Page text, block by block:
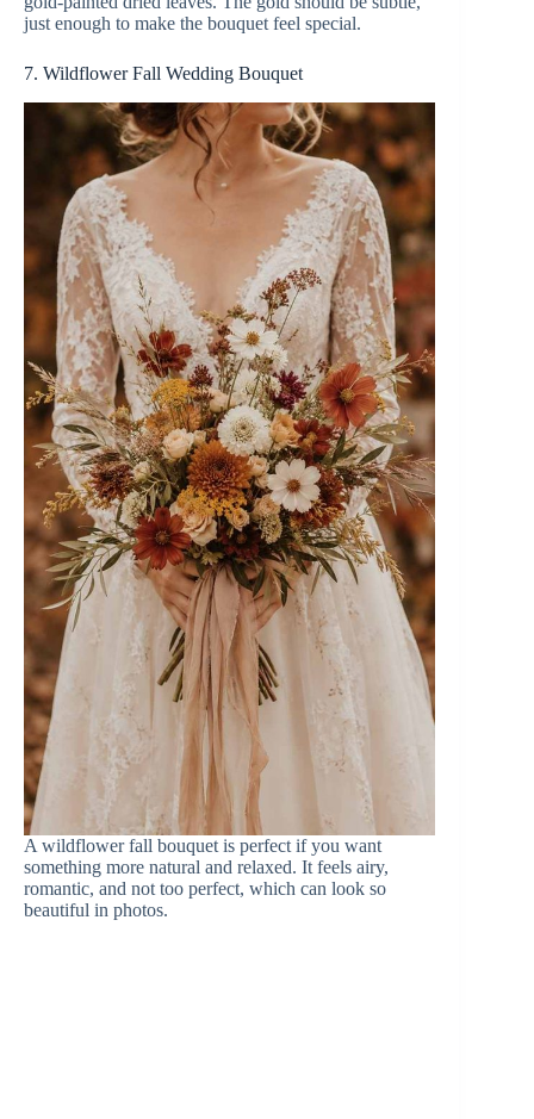
just enough to make the bouquet feel special.
7. Wildflower Fall Wedding Bouquet
A wildflower fall bouquet is perfect if you want
something more natural and relaxed. It feels airy,
romantic, and not too perfect, which can look so
beautiful in photos.